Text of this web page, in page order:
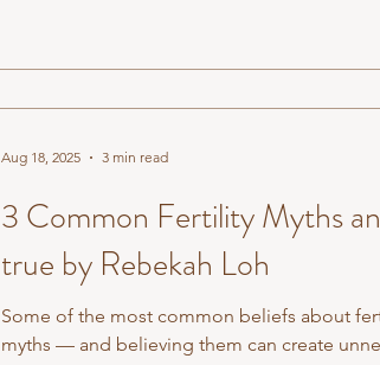
3 Common Fertility Myths
true by Rebekah Loh
Some of the most common beliefs about
myths — and believing them can create
Aug 18, 2025 3 min read